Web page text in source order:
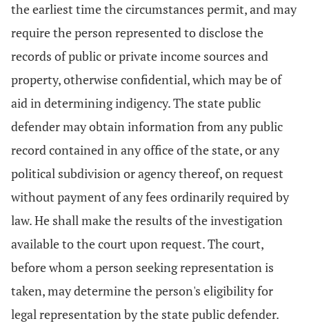
the earliest time the circumstances permit, and may
require the person represented to disclose the
records of public or private income sources and
property, otherwise confidential, which may be of
aid in determining indigency. The state public
defender may obtain information from any public
record contained in any office of the state, or any
political subdivision or agency thereof, on request
without payment of any fees ordinarily required by
law. He shall make the results of the investigation
available to the court upon request. The court,
before whom a person seeking representation is
taken, may determine the person's eligibility for
legal representation by the state public defender.